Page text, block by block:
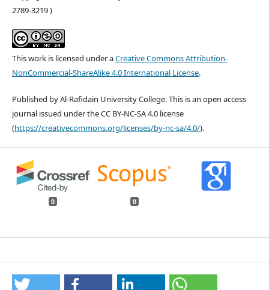
2789-3219 )
This work is licensed under aCreative Commons Attribution-
NonCommercial-ShareAlike 4.0 International License.
Published by Al-Rafidain University College. This is an open access
journal issued under the CC BY-NC-SA 4.0 license
(https://creativecommons.org/licenses/by-nc-sa/4.0/).
0 0